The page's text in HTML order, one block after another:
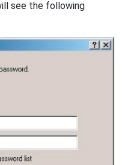
see the following